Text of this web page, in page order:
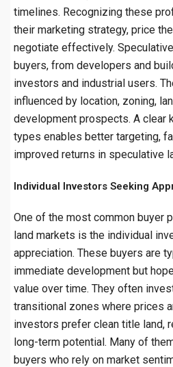
timelines. Recognizing these
their marketing strategy, price
negotiate effectively.
buyers, from developers and
investors and industrial users.
influenced by location, zoning,
development prospects. A clear
types enables better targeting,
improved returns in speculative
Individual Investors Seeking
One of the most common buyer
land markets is the individual
appreciation. These buyers are
immediate development but
value over time. They often
transitional zones where prices
investors prefer clean title land,
long-term potential. Many of
buyers who rely on market